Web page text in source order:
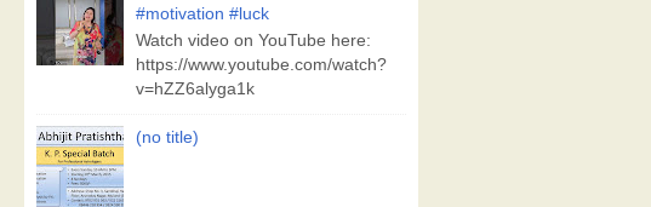
#motivation #luck
Watch video on YouTube here:
https://www.youtube.com/watch?
v=hZZ6alyga1k
(no title)